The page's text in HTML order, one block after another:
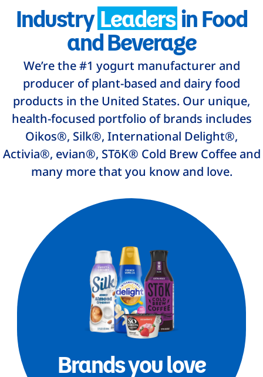
Industry Leaders in Food
and Beverage
We’re the #1 yogurt manufacturer and
producer of plant-based and dairy food
products in the United States. Our unique,
health-focused portfolio of brands includes
Oikos®, Silk®, International Delight®,
Activia®, evian®, STōK® Cold Brew Coffee and
many more that you know and love.
Brands you love